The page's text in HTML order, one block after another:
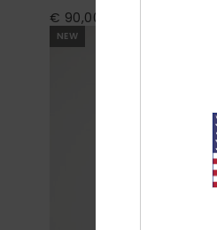
€ 90,00
NEW